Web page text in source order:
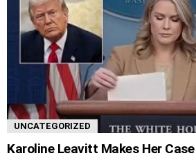
UNCATEGORIZED
Karoline Leavitt Makes Her